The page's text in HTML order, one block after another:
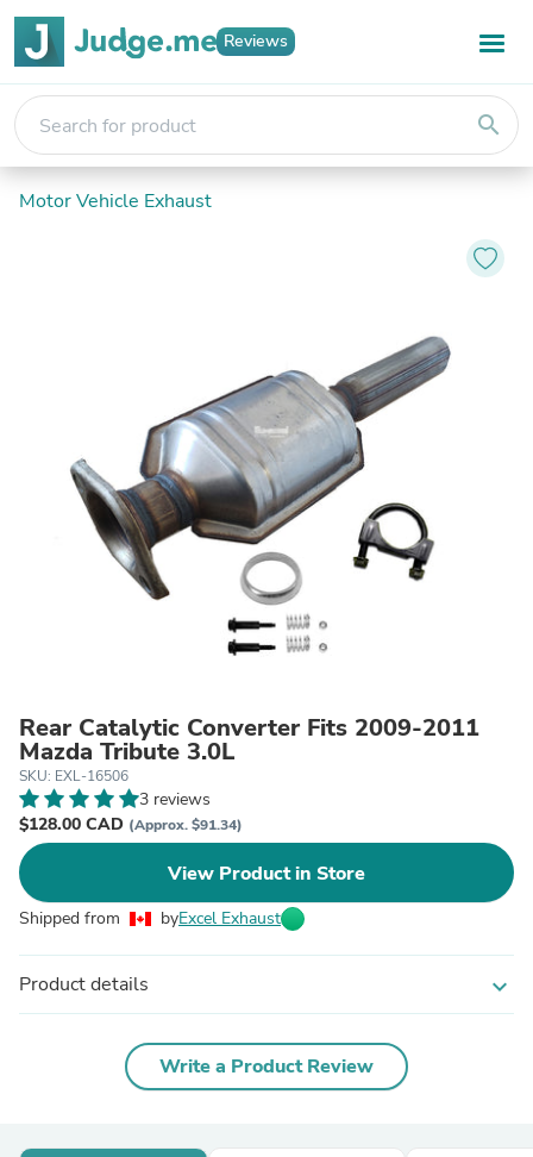
Reviews
search
Motor Vehicle Exhaust
Rear Catalytic Converter Fits 2009-2011
Mazda Tribute 3.0L
SKU: EXL-16506
3 reviews
$128.00 CAD (Approx. $91.34)
View Product in Store
Shipped from byExcel Exhaust
Product details expand_more
Write a Product Review